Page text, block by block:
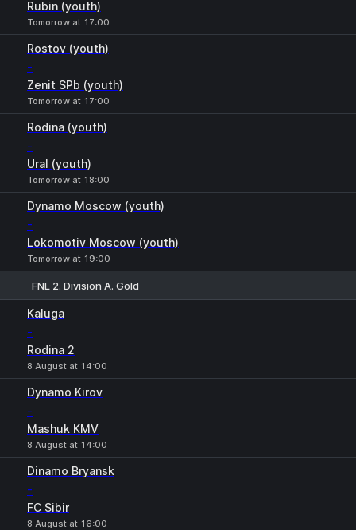
Rubin (youth)
Tomorrow at 17:00
Rostov (youth)
-
Zenit SPb (youth)
Tomorrow at 17:00
Rodina (youth)
-
Ural (youth)
Tomorrow at 18:00
Dynamo Moscow (youth)
-
Lokomotiv Moscow (youth)
Tomorrow at 19:00
FNL 2. Division A. Gold
Kaluga
-
Rodina 2
8 August at 14:00
Dynamo Kirov
-
Mashuk KMV
8 August at 14:00
Dinamo Bryansk
-
FC Sibir
8 August at 16:00